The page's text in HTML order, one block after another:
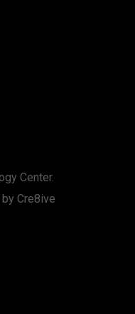
Center.
Cre8ive